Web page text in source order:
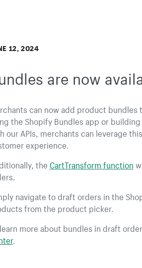
12, 2024
are now
can now add product
the Shopify Bundles app or
our APIs, merchants can leverage
experience.
the CartTransform function
navigate to draft orders in the
from the product picker.
more about bundles in draft
.